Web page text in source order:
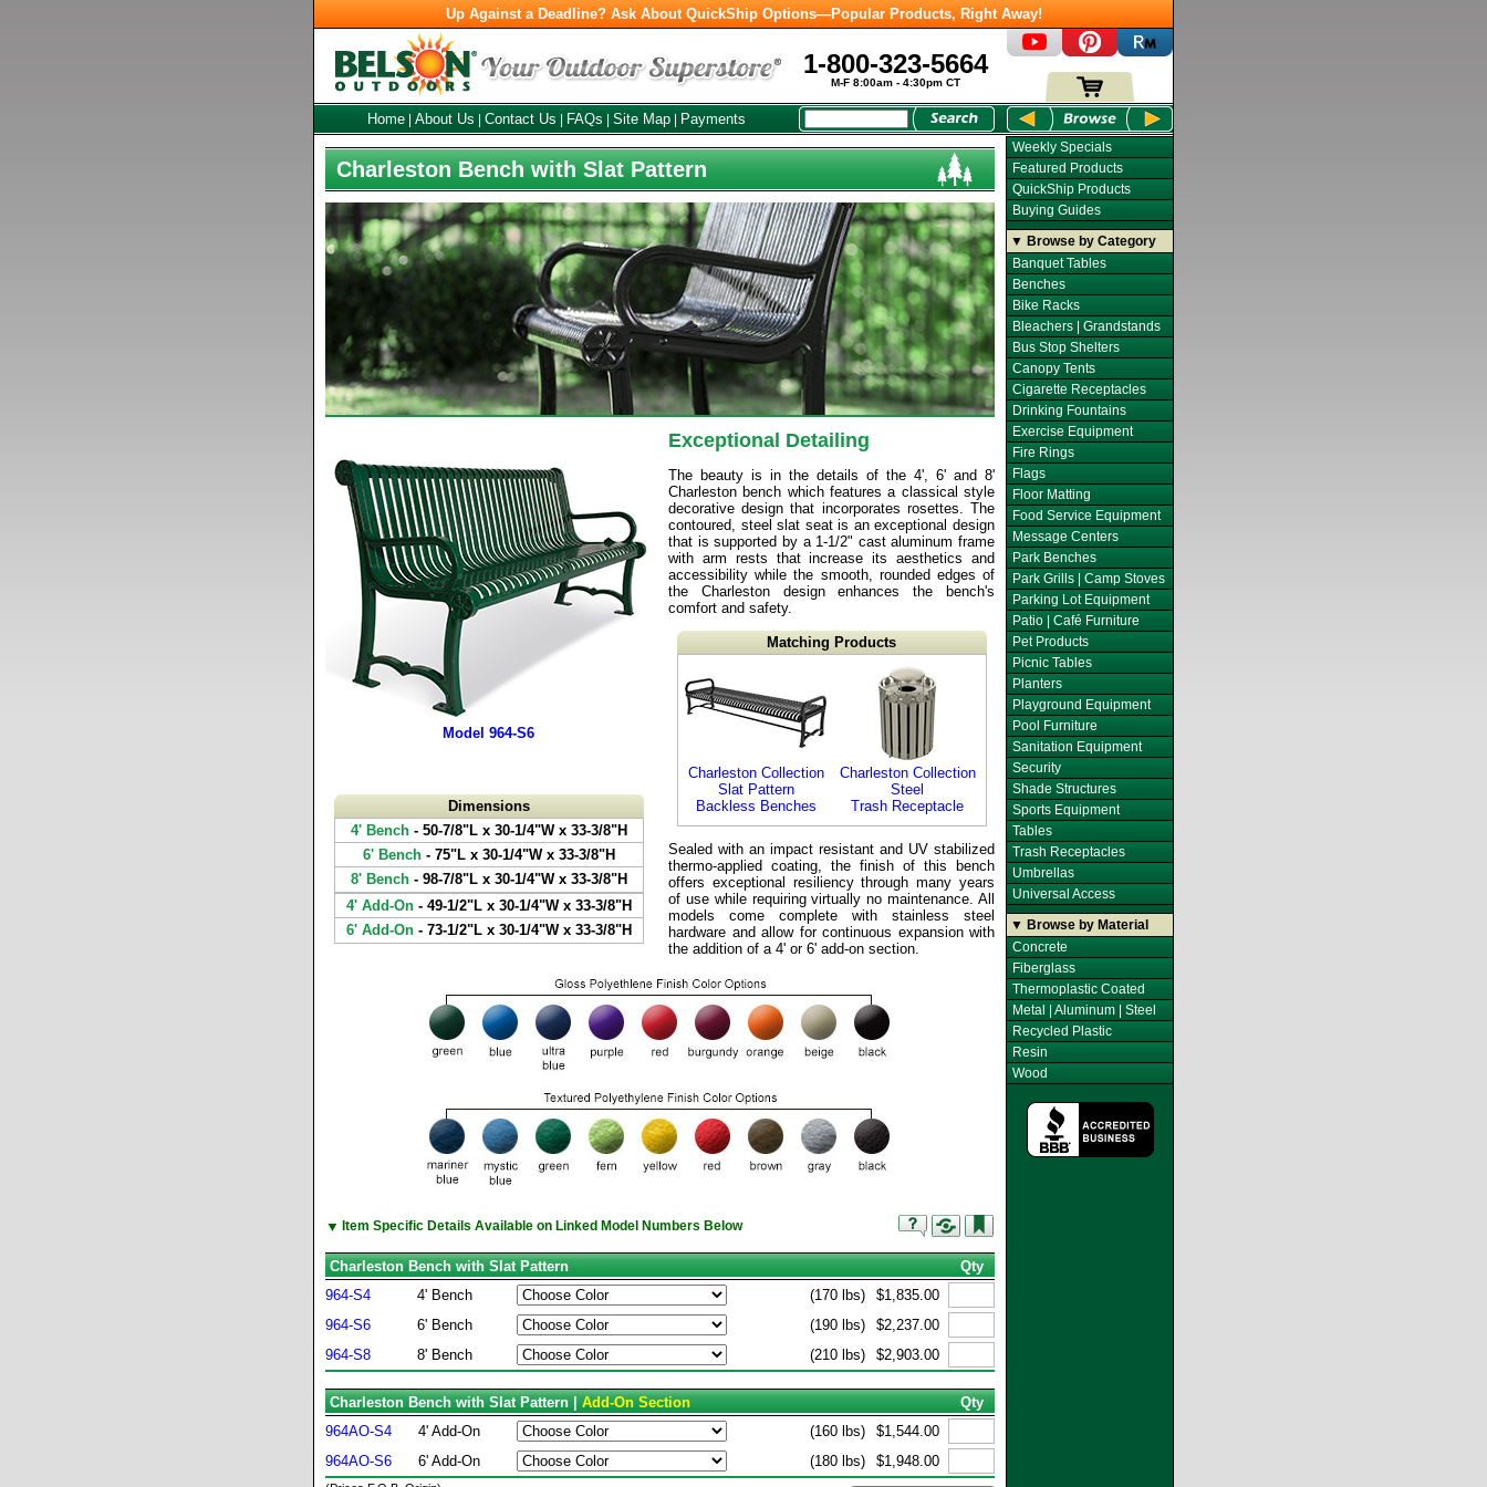
Up Against a Deadline? Ask About QuickShip Options—Popular Products, Right Away!
1-800-323-5664
M-F 8:00am - 4:30pm CT
Home About Us Contact Us FAQs Site Map Payments
Charleston Bench with Slat Pattern
Exceptional Detailing
The beauty is in the details of the 4', 6' and 8'
Charleston bench which features a classical style
decorative design that incorporates rosettes. The
contoured, steel slat seat is an exceptional design
that is supported by a 1-1/2" cast aluminum frame
with arm rests that increase its aesthetics and
accessibility while the smooth, rounded edges of
the Charleston design enhances the bench's
comfort and safety.
Matching Products
Charleston Collection
Slat Pattern
Backless Benches
Charleston Collection
Steel
Trash Receptacle
Sealed with an impact resistant and UV stabilized
thermo-applied coating, the finish of this bench
offers exceptional resiliency through many years
of use while requiring virtually no maintenance. All
models come complete with stainless steel
hardware and allow for continuous expansion with
the addition of a 4' or 6' add-on section.
Model 964-S6
Dimensions
4' Bench- 50-7/8"L x 30-1/4"W x 33-3/8"H
6' Bench- 75"L x 30-1/4"W x 33-3/8"H
8' Bench- 98-7/8"L x 30-1/4"W x 33-3/8"H
4' Add-On- 49-1/2"L x 30-1/4"W x 33-3/8"H
6' Add-On- 73-1/2"L x 30-1/4"W x 33-3/8"H
▼ Item Specific Details Available on Linked Model Numbers Below
Charleston Bench with Slat Pattern
Qty
964-S4
4' Bench (170 lbs)
$1,835.00
964-S6
6' Bench (190 lbs)
$2,237.00
964-S8
8' Bench (210 lbs) $2,903.00
Charleston Bench with Slat Pattern |Add-On Section
Qty
964AO-S4
4' Add-On (160 lbs)
$1,544.00
964AO-S6
6' Add-On (180 lbs) $1,948.00
Weekly Specials
Featured Products
QuickShip Products
Buying Guides
▼ Browse by Category
Banquet Tables
Benches
Bike Racks
Bleachers | Grandstands
Bus Stop Shelters
Canopy Tents
Cigarette Receptacles
Drinking Fountains
Exercise Equipment
Fire Rings
Flags
Floor Matting
Food Service Equipment
Message Centers
Park Benches
Park Grills | Camp Stoves
Parking Lot Equipment
Patio | Café Furniture
Pet Products
Picnic Tables
Planters
Playground Equipment
Pool Furniture
Sanitation Equipment
Security
Shade Structures
Sports Equipment
Tables
Trash Receptacles
Umbrellas
Universal Access
▼ Browse by Material
Concrete
Fiberglass
Thermoplastic Coated
Metal | Aluminum | Steel
Recycled Plastic
Resin
Wood